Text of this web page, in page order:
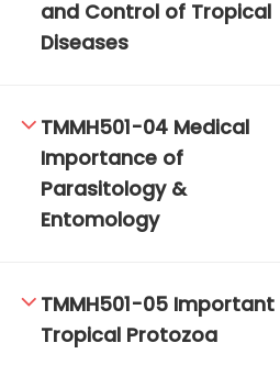
and Control of Tropical
Diseases
TMMH501-04 Medical
Importance of
Parasitology &
Entomology
TMMH501-05 Important
Tropical Protozoa
DAILY: 08:30 AM
SAT-SUN &